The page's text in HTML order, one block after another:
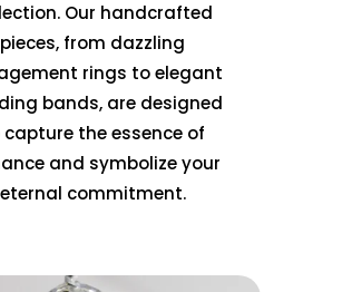
Our handcrafted
pieces, from dazzling
rings to elegant
bands, are designed
capture the essence of
and symbolize your
eternal commitment.